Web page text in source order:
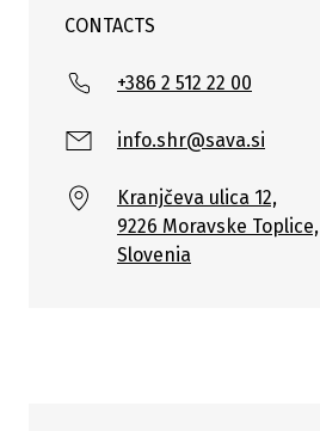
CONTACTS
+386 2 512 22 00
info.shr@sava.si
Kranjčeva ulica 12,
9226 Moravske Toplice,
Slovenia